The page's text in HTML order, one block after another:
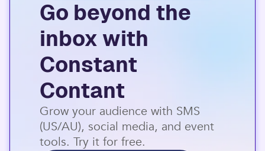
Go beyond the
inbox with
Constant
Contant
Grow your audience with SMS
(US/AU), social media, and event
tools. Try it for free.